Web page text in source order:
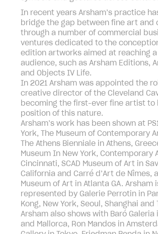
In recent years Arsham’s practice
bridge the gap between fine art and
through a number of commercial
ventures dedicated to the
edition artworks aimed at reaching a
audience, such as Arsham Editions,
and Objects IV Life.
In 2021 Arsham was appointed the
creative director of the Cleveland
becoming the first-ever fine artist to
position of this nature.
Arsham’s work has been shown at
York, The Museum of Contemporary
The Athens Bienniale in Athens,
Museum In New York, Contemporary
Cincinnati, SCAD Museum of Art in
California and Carré d’Art de Nîmes,
Museum of Art in Atlanta GA. Arsham
represented by Galerie Perrotin in
Kong, New York, Seoul, Shanghai and
Arsham also shows with Baró Galeria
and Mallorca, Ron Mandos in